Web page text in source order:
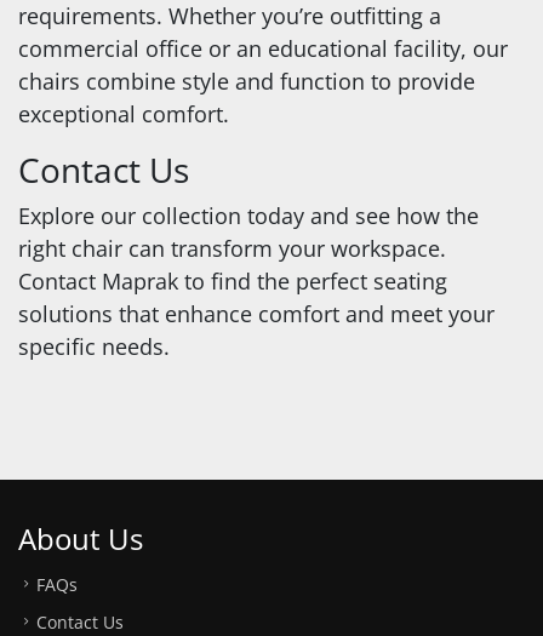
requirements. Whether you’re outfitting a
commercial office or an educational facility, our
chairs combine style and function to provide
exceptional comfort.
Contact Us
Explore our collection today and see how the
right chair can transform your workspace.
Contact Maprak to find the perfect seating
solutions that enhance comfort and meet your
specific needs.
About Us
FAQs
Contact Us